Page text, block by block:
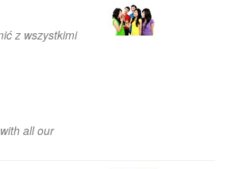
z wszystkimi
all our